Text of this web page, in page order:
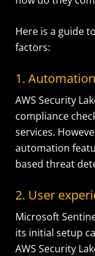
Here is a guide
factors:
1.
AWS Security
compliance
services.
automation
based threat
2. User
Microsoft
its initial setup
AWS Security